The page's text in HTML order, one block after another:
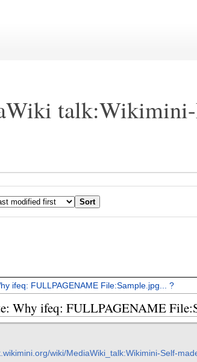
ifeq: FULLPAGENAME File:Sample.jpg... ?
Why ifeq: FULLPAGENAME
wiki/MediaWiki_talk:Wikimini-Self-